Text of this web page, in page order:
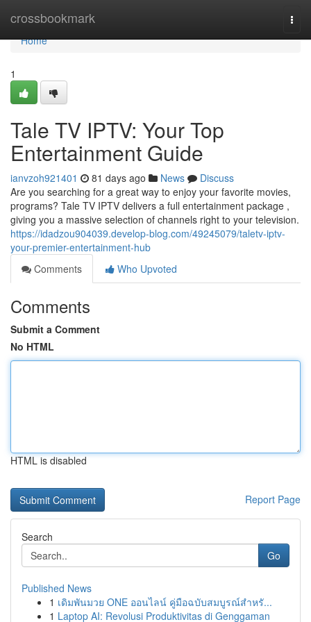
crossbookmark
Home
Home
1
Tale TV IPTV: Your Top
Entertainment Guide
ianvzoh921401 81 days ago News
Discuss
Are you searching for a great way to enjoy your favorite movies,
programs? Tale TV IPTV delivers a full entertainment package ,
giving you a massive selection of channels right to your television.
https://idadzou904039.develop-blog.com/49245079/taletv-iptv-
your-premier-entertainment-hub
Comments
Who Upvoted
Comments
Submit a Comment
No HTML
HTML is disabled
Report Page
Search
Go
Published News
1 เดิมพันมวย ONE ออนไลน์ คู่มือฉบับสมบูรณ์สำหรั...
1 Laptop AI: Revolusi Produktivitas di Genggaman